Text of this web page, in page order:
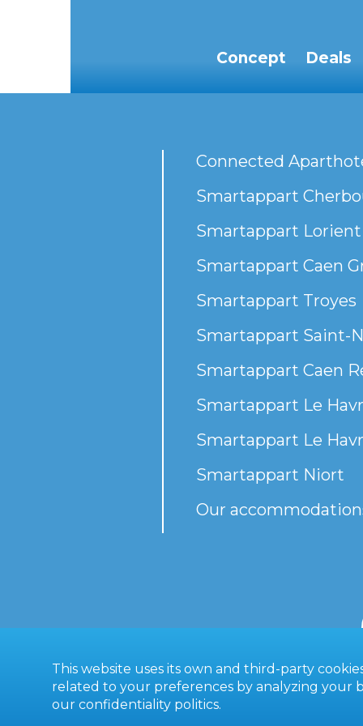
Concept Deals
Connected
Smartappart
Smartappart Lorient
Smartappart Caen
Smartappart Troyes
Smartappart Saint-
Smartappart Caen
Smartappart Le
Smartappart Le
Smartappart Niort
Our
This website uses its own and third-party
related to your preferences by analyzing your
our confidentiality politics.